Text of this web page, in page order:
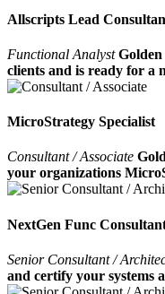
Allscripts Lead
Functional Analyst
clients and is ready for a
MicroStrategy Specialist
Consultant / Associate
your organizations
NextGen Func
Senior Consultant /
and certify your systems